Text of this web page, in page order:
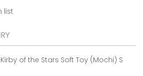
list
Kirby of the Stars Soft Toy (Mochi) S